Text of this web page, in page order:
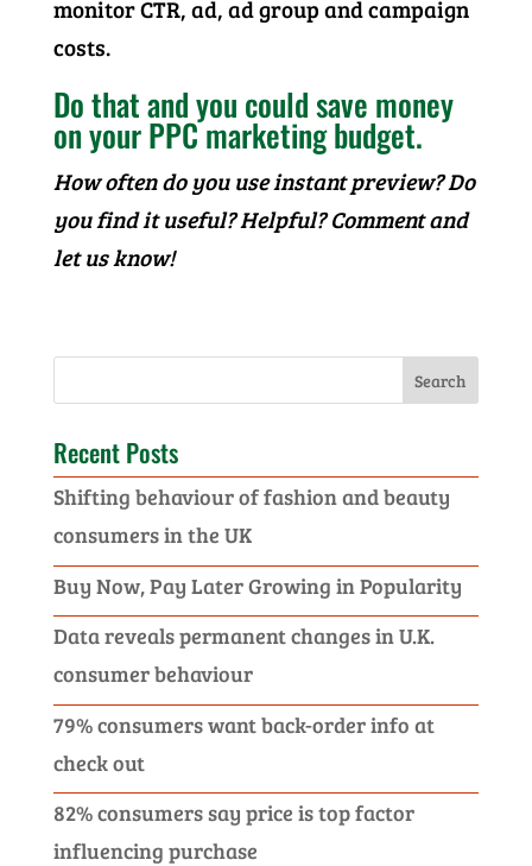
monitor CTR, ad, ad group and campaign
costs.
Do that and you could save money
on your PPC marketing budget.
How often do you use instant preview? Do
you find it useful? Helpful? Comment and
let us know!
Recent Posts
Shifting behaviour of fashion and beauty
consumers in the UK
Buy Now, Pay Later Growing in Popularity
Data reveals permanent changes in U.K.
consumer behaviour
79% consumers want back-order info at
check out
82% consumers say price is top factor
influencing purchase